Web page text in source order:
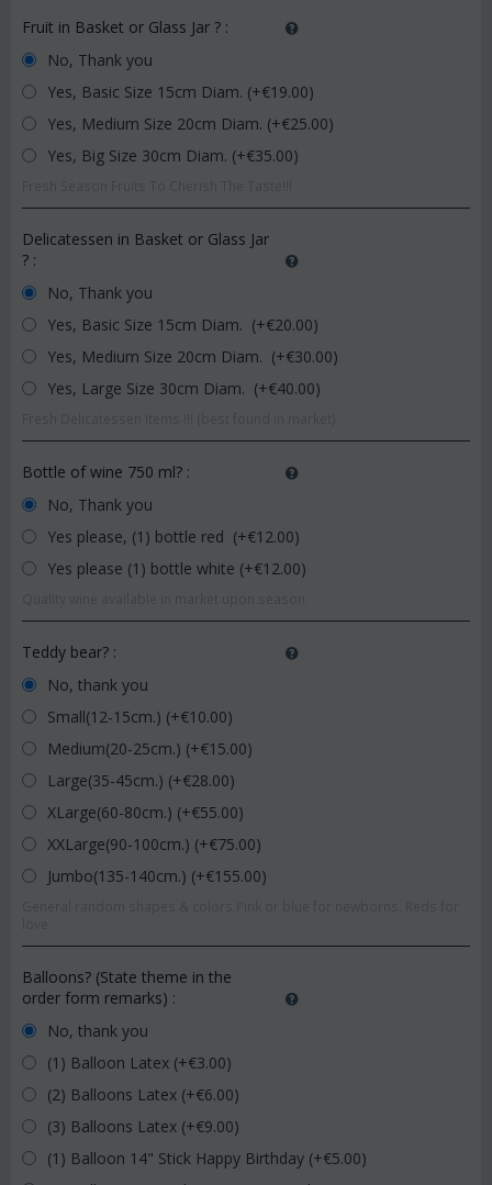
Fruit in Basket or Glass Jar ? :
No, Thank you
Yes, Basic Size 15cm Diam. (+€19.00)
Yes, Medium Size 20cm Diam. (+€25.00)
Yes, Big Size 30cm Diam. (+€35.00)
Delicatessen in Basket or Glass Jar
? :
No, Thank you
Yes, Basic Size 15cm Diam. (+€20.00)
Yes, Medium Size 20cm Diam. (+€30.00)
Yes, Large Size 30cm Diam. (+€40.00)
Bottle of wine 750 ml? :
No, Thank you
Yes please, (1) bottle red (+€12.00)
Yes please (1) bottle white (+€12.00)
Teddy bear? :
No, thank you
Small(12-15cm.) (+€10.00)
Medium(20-25cm.) (+€15.00)
Large(35-45cm.) (+€28.00)
XLarge(60-80cm.) (+€55.00)
XXLarge(90-100cm.) (+€75.00)
Jumbo(135-140cm.) (+€155.00)
Balloons? (State theme in the
order form remarks) :
No, thank you
(1) Balloon Latex (+€3.00)
(2) Balloons Latex (+€6.00)
(3) Balloons Latex (+€9.00)
(1) Balloon 14" Stick Happy Birthday (+€5.00)